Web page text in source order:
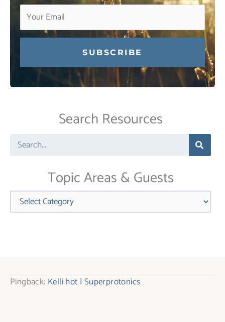
Constant
this
Search Resources
Search
Topic Areas & Guests
Categories
Pingback: Kelli hot | Superprotonics